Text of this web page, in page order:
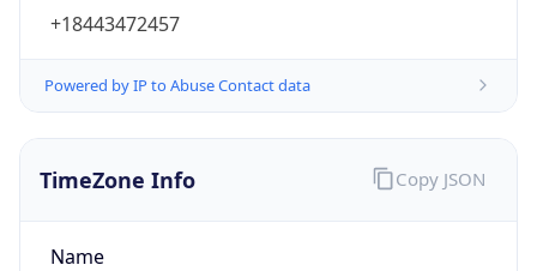
+18443472457
Powered by IP to Abuse Contact data
TimeZone Info
Name
Copy JSON